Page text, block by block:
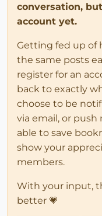
conversation,
account yet.
Getting fed up of
the same posts
register for an
back to exactly
choose to be
via email, or push
able to save
show your
members.
With your input,
better 💗